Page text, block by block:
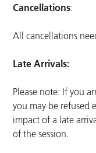
Cancellations:
All cancellations
Late Arrivals:
Please note: If you
you may be refused
impact of a late
of the session.